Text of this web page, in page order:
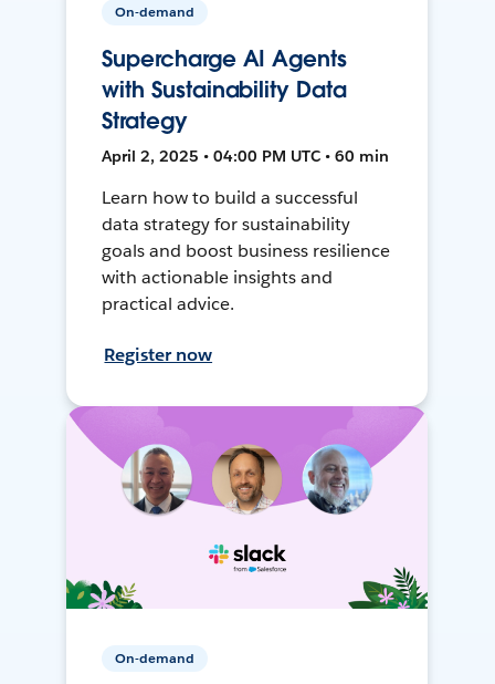
On-demand
Supercharge AI Agents
with Sustainability Data
Strategy
April 2, 2025 • 04:00 PM UTC • 60 min
Learn how to build a successful
data strategy for sustainability
goals and boost business resilience
with actionable insights and
practical advice.
Register now
On-demand